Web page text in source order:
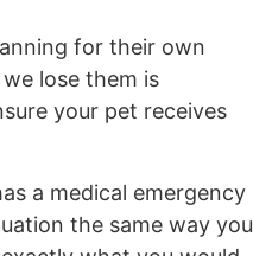
for their own
lose them is
your pet receives
a medical emergency
the same way you